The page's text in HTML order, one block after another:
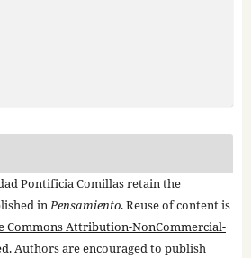
Pontificia Comillas retain the
inPensamiento. Reuse of content is
Commons Attribution-NonCommercial-
. Authors are encouraged to publish